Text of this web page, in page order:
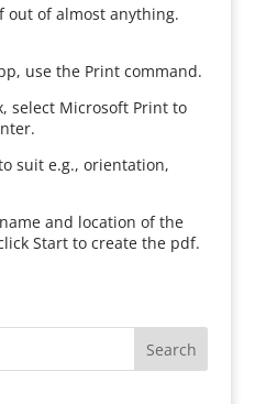
out of almost anything.
use the Print command.
select Microsoft Print to
suit e.g., orientation,
and location of the
Start to create the pdf.